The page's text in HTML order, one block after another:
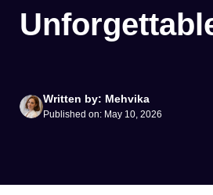
Written by: Mehvika
Published on: May 10, 2026